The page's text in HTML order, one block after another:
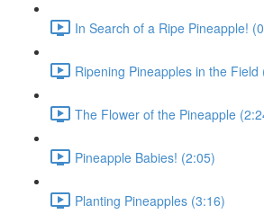
In Search of a Ripe Pineapple!
Ripening Pineapples in the Field
The Flower of the Pineapple
Pineapple Babies! (2:05)
Planting Pineapples (3:16)